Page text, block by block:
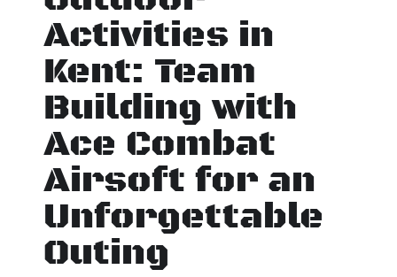
Activities in
Kent: Team
Building with
Ace Combat
Airsoft for an
Unforgettable
Outing